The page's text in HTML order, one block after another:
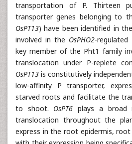
transportation of P. Thirteen
transporter genes belonging to
OsPT13) have been identified in
involved in the OsPHO2-regulated
key member of the Pht1 family
translocation under P-replete
OsPT13 is constitutively
low-affinity P transporter,
starved roots and facilitate the
to shoot. OsPT6plays a broad
translocation throughout the
express in the root epidermis,